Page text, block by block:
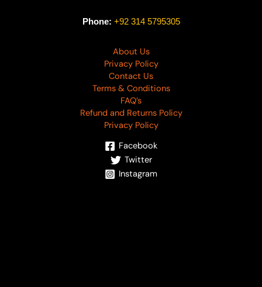
Phone: +92 314 5795305
About Us
Privacy Policy
Contact Us
Terms & Conditions
FAQ’s
Refund and Returns Policy
Privacy Policy
Facebook
Twitter
Instagram